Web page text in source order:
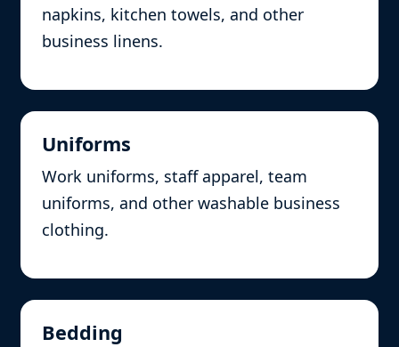
napkins, kitchen towels, and other
business linens.
Uniforms
Work uniforms, staff apparel, team
uniforms, and other washable business
clothing.
Bedding